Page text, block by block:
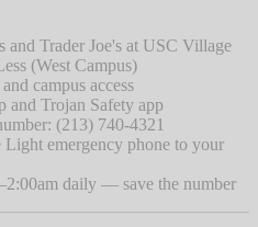
and Trader Joe's at USC Village
(West Campus)
campus access
and Trojan Safety app
(213) 740-4321
Light emergency phone to your
daily — save the number